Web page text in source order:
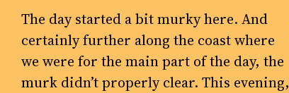
The day started a bit murky here. And
certainly further along the coast where
we were for the main part of the day, the
murk didn’t properly clear. This evening,